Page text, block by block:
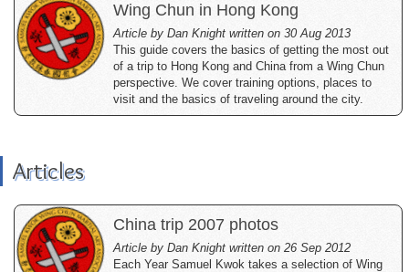
Wing Chun in Hong Kong
Article by Dan Knight written on 30 Aug 2013
This guide covers the basics of getting the most out
of a trip to Hong Kong and China from a Wing Chun
perspective. We cover training options, places to
visit and the basics of traveling around the city.
Articles
China trip 2007 photos
Article by Dan Knight written on 26 Sep 2012
Each Year Samuel Kwok takes a selection of Wing